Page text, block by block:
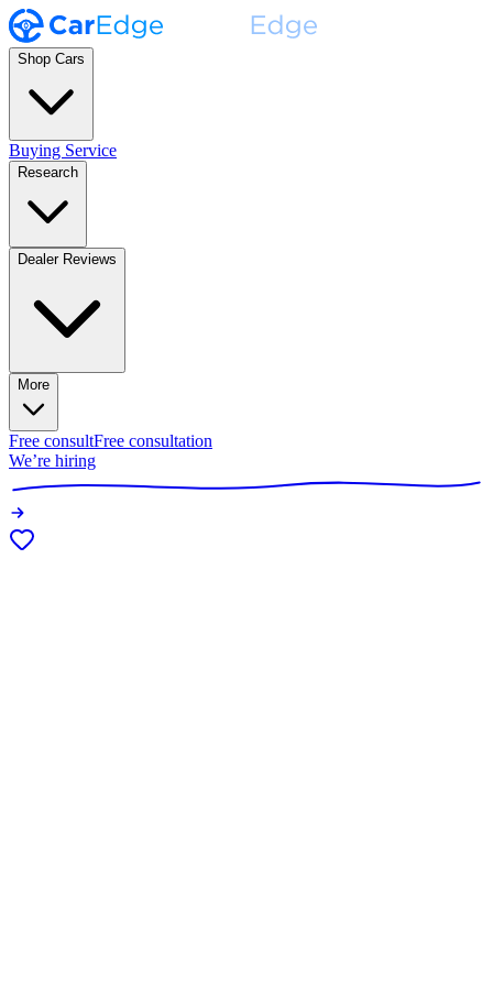
Shop Cars
Buying Service
Research
Dealer Reviews
More
Free consultFree consultation
We’re hiring